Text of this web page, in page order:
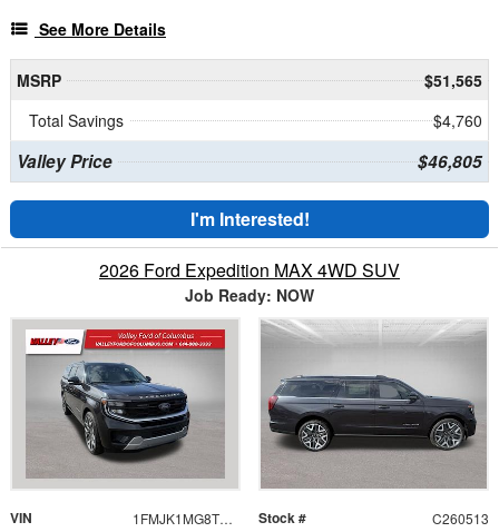
See More Details
MSRP
$51,565
Total Savings
$4,760
Valley Price $46,805
I'm Interested!
2026 Ford Expedition MAX 4WD SUV
Job Ready: NOW
VIN 1FMJK1MG8TEA28336 Stock # C260513